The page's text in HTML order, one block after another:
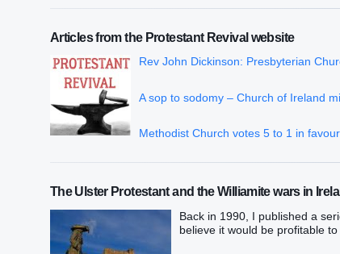
Articles from the Protestant Revival website
Rev John Dickinson: Presbyterian
A sop to sodomy – Church of Ireland
Methodist Church votes 5 to 1 in
The Ulster Protestant and the Williamite wars in
Back in 1990, I published a
believe it would be profitable